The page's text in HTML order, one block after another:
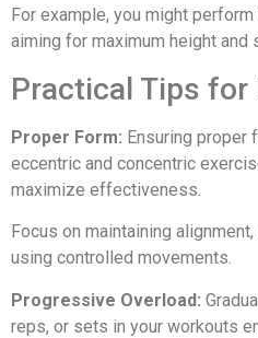
For example, you might
aiming for maximum height and
Practical Tips
Proper Form: Ensuring proper
eccentric and concentric
maximize effectiveness.
Focus on maintaining
using controlled movements.
Progressive Overload:
reps, or sets in your workouts